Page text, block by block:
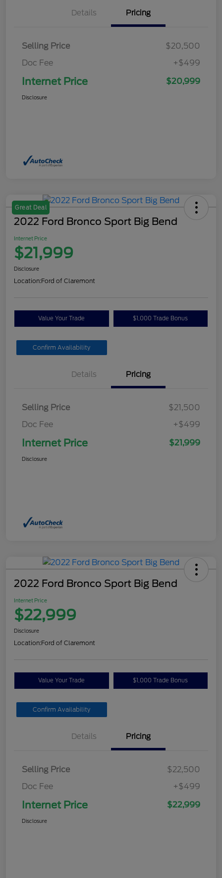
Details Pricing
Selling Price
$20,500
Doc Fee
+$499
Internet Price $20,999
Disclosure
Great Deal
2022 Ford Bronco Sport Big Bend
Internet Price
$21,999
Disclosure
Location:Ford of Claremont
Value Your Trade $1,000 Trade Bonus
Confirm Availability
Details Pricing
Selling Price
$21,500
Doc Fee
+$499
Internet Price $21,999
Disclosure
2022 Ford Bronco Sport Big Bend
Internet Price
$22,999
Disclosure
Location:Ford of Claremont
Value Your Trade $1,000 Trade Bonus
Confirm Availability
Details Pricing
Selling Price
$22,500
Doc Fee
+$499
Internet Price $22,999
Disclosure